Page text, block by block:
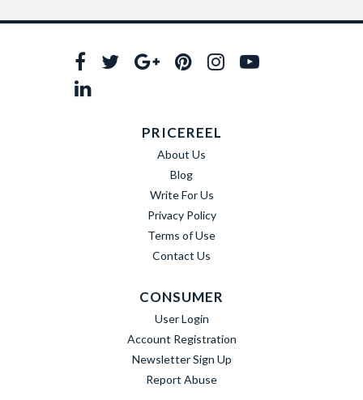
PRICEREEL
About Us
Blog
Write For Us
Privacy Policy
Terms of Use
Contact Us
CONSUMER
User Login
Account Registration
Newsletter Sign Up
Report Abuse